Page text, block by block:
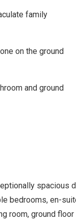
spacious
bedrooms, en-
room, ground